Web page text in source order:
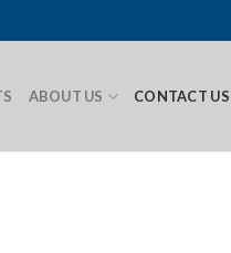
ABOUT US CONTACT US